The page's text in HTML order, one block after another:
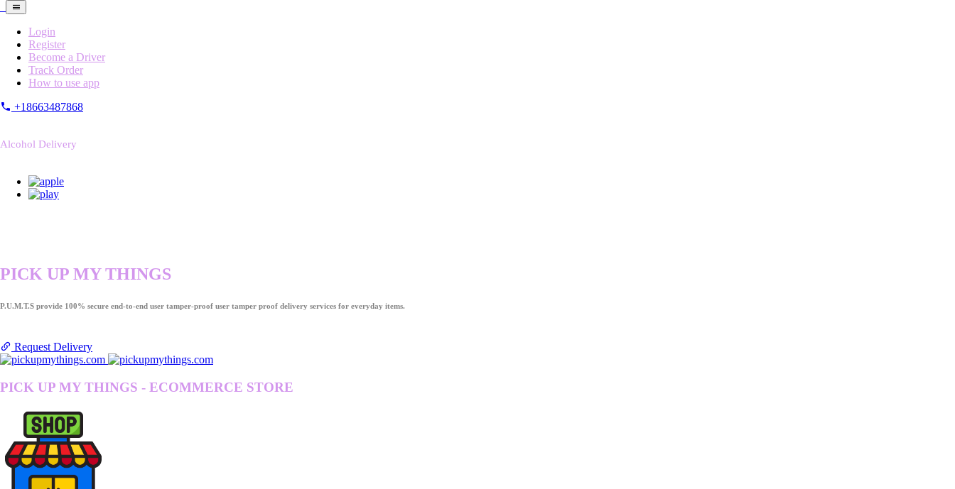
Login
Register
Become a Driver
Track Order
How to use app
+18663487868
Alcohol Delivery
PICK UP MY THINGS
P.U.M.T.S provide 100% secure end-to-end user tamper-proof user tamper proof delivery services for everyday items.
Request Delivery
PICK UP MY THINGS - ECOMMERCE STORE